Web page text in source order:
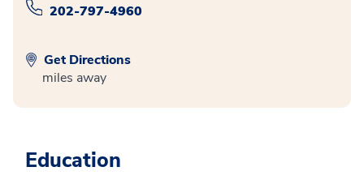
202-797-4960
Get Directions
miles away
Education